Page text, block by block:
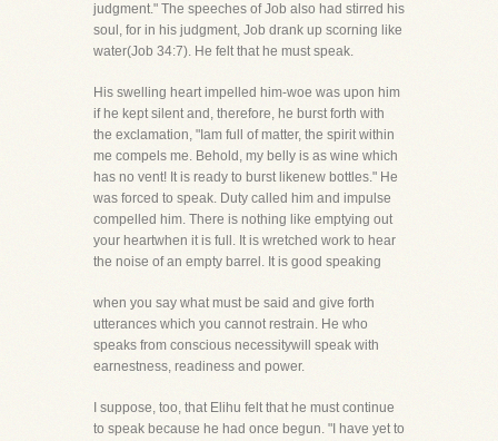
judgment." The speeches of Job also had stirred his
soul, for in his judgment, Job drank up scorning like
water(Job 34:7). He felt that he must speak.
His swelling heart impelled him-woe was upon him
if he kept silent and, therefore, he burst forth with
the exclamation, "Iam full of matter, the spirit within
me compels me. Behold, my belly is as wine which
has no vent! It is ready to burst likenew bottles." He
was forced to speak. Duty called him and impulse
compelled him. There is nothing like emptying out
your heartwhen it is full. It is wretched work to hear
the noise of an empty barrel. It is good speaking
when you say what must be said and give forth
utterances which you cannot restrain. He who
speaks from conscious necessitywill speak with
earnestness, readiness and power.
I suppose, too, that Elihu felt that he must continue
to speak because he had once begun. "I have yet to